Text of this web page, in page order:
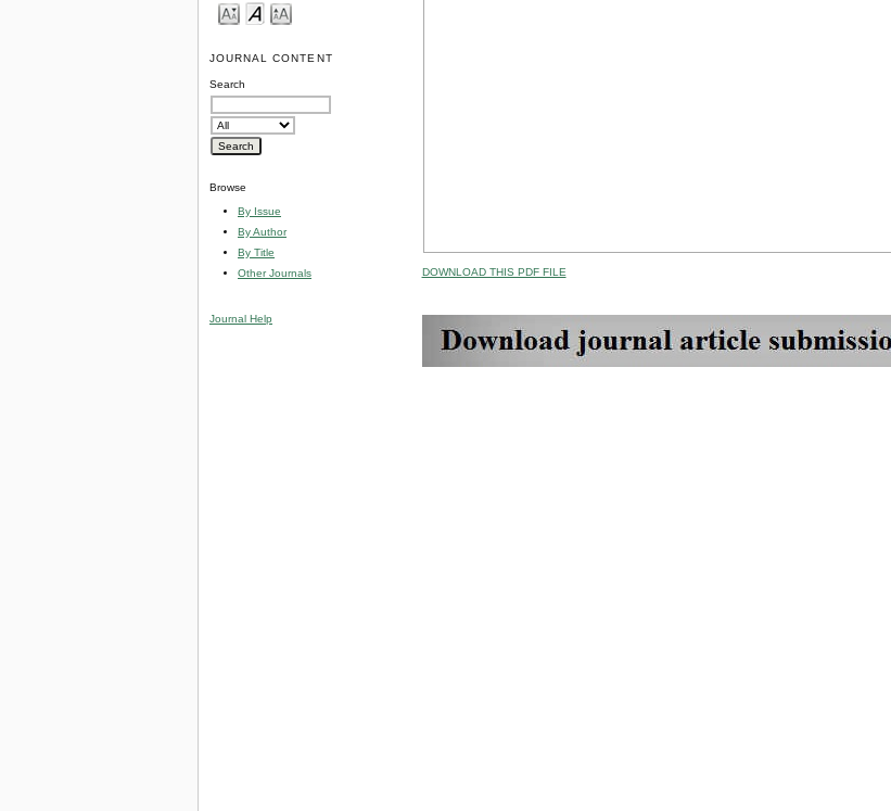
JOURNAL CONTENT
Search
Browse
By Issue
By Author
By Title
Other Journals
Journal Help
DOWNLOAD THIS PDF FILE